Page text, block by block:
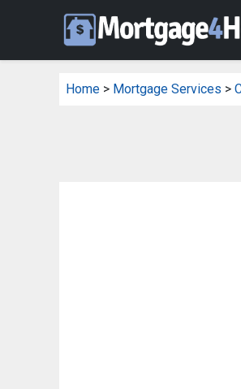
Home > Mortgage Services >